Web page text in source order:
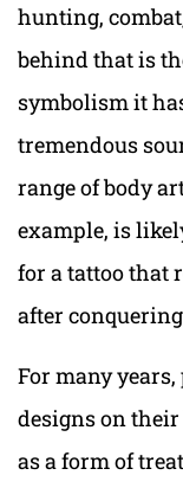
hunting,
behind that is
symbolism it
tremendous
range of body
example, is
for a tattoo that
after
For many
designs on their
as a form of